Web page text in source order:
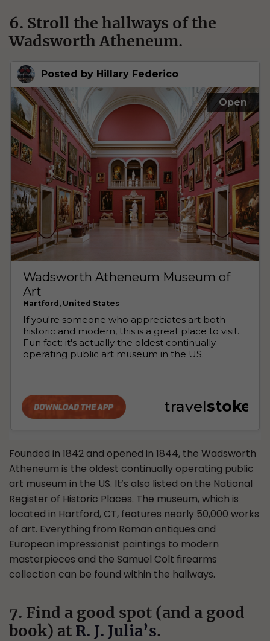
6. Stroll the hallways of the
Wadsworth Atheneum.
Founded in 1842 and opened in 1844, the Wadsworth
Atheneum is the oldest continually operating public
art museum in the US. It’s also listed on the National
Register of Historic Places. The museum, which is
located in Hartford, CT, features nearly 50,000 works
of art. Everything from Roman antiques and
European impressionist paintings to modern
masterpieces and the Samuel Colt firearms
collection can be found within the hallways.
7. Find a good spot (and a good
book) at R. J. Julia’s.